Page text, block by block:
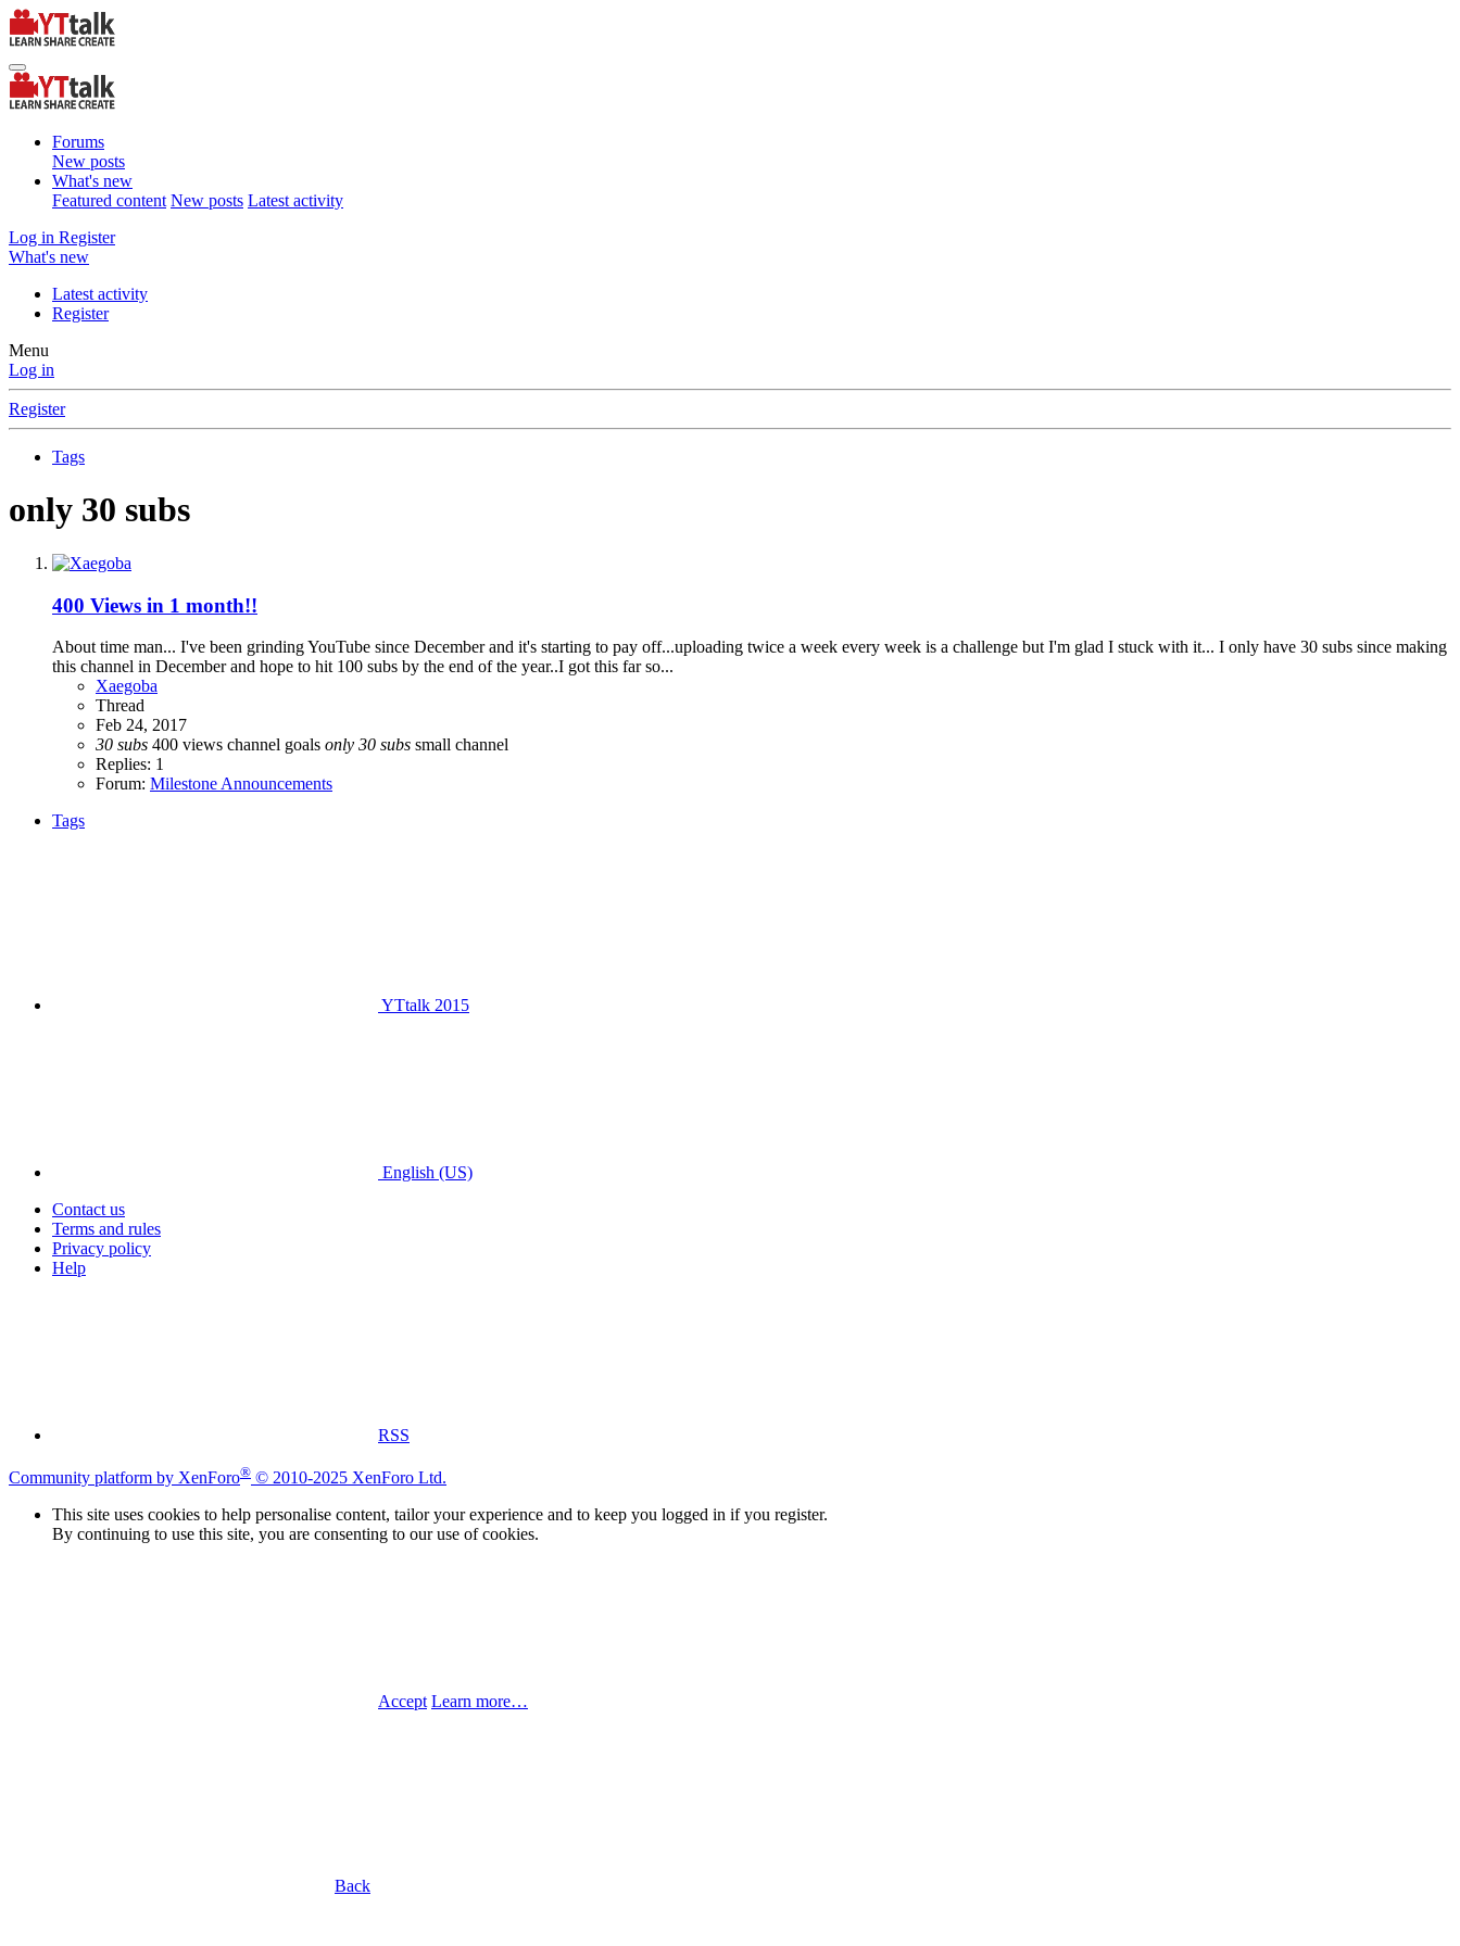
Forums
New posts
What's new
Featured content New posts Latest activity
Log in Register
What's new
Latest activity
Register
Menu
Log in
Register
Tags
only 30 subs
400 Views in 1 month!!
About time man... I've been grinding YouTube since December and it's starting to pay off...uploading twice a week every week is a challenge but I'm glad I stuck with it... I only have 30 subs since making
this channel in December and hope to hit 100 subs by the end of the year..I got this far so...
Xaegoba
Thread
Feb 24, 2017
30 subs 400 views channel goals only 30 subs small channel
Replies: 1
Forum: Milestone Announcements
Tags
YTtalk 2015
English (US)
Contact us
Terms and rules
Privacy policy
Help
RSS
Community platform by XenForo® © 2010-2025 XenForo Ltd.
This site uses cookies to help personalise content, tailor your experience and to keep you logged in if you register.
By continuing to use this site, you are consenting to our use of cookies.
Accept Learn more…
Back